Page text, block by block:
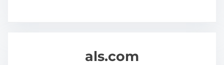
als.com